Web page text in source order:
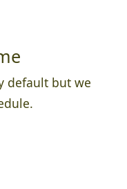
default but we